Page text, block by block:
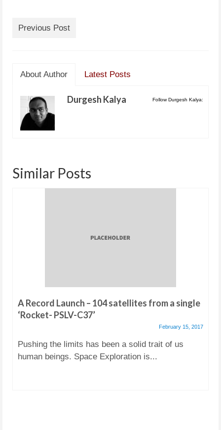
Previous Post
About Author Latest Posts
Follow Durgesh Kalya:
Durgesh Kalya
Similar Posts
A Record Launch – 104 satellites from a single
‘Rocket- PSLV-C37’
February 15, 2017
Pushing the limits has been a solid trait of us
human beings. Space Exploration is...